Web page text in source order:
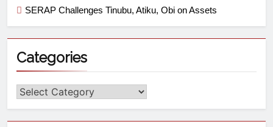
SERAP Challenges Tinubu, Atiku, Obi on Assets
Categories